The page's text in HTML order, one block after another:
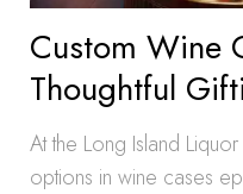
Custom Wine
Thoughtful
At the Long Island
options in wine cases